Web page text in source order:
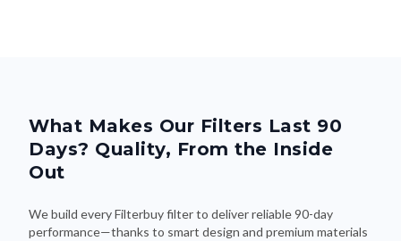
What Makes Our Filters Last 90
Days? Quality, From the Inside
Out
We build every Filterbuy filter to deliver reliable 90-day
performance—thanks to smart design and premium materials